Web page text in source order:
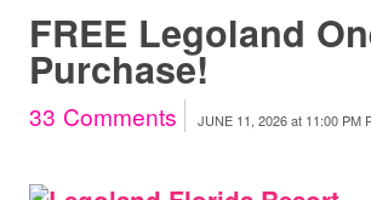
FREE Legoland
Purchase!
33 Comments JUNE 11, 2026at 11:00 PM